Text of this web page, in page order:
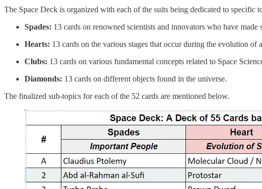
The Space Deck is organized with each of the suits being dedicated to specific
Spades: 13 cards on renowned scientists and innovators who have
Hearts: 13 cards on the various stages that occur during the evolution of
Clubs: 13 cards on various fundamental concepts related to Space
Diamonds: 13 cards on different objects found in the universe.
The finalized sub-topics for each of the 52 cards are mentioned below.